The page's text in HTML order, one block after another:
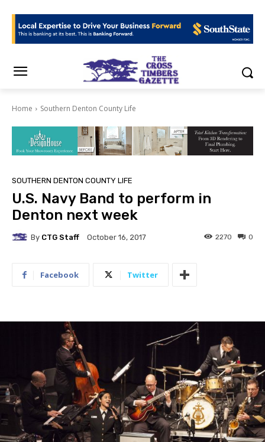
Home Southern Denton County Life
SOUTHERN DENTON COUNTY LIFE
U.S. Navy Band to perform in
Denton next week
By CTG Staff October 16, 2017 0
2270
Facebook Twitter